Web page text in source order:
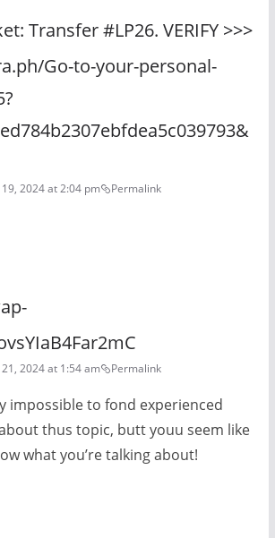
Transfer #LP26. VERIFY >>>
Go-to-your-personal-
2024 at 2:04 pm Permalink
2024 at 1:54 am Permalink
impossible to fond experienced
thus topic, butt youu seem like
what you’re talking about!